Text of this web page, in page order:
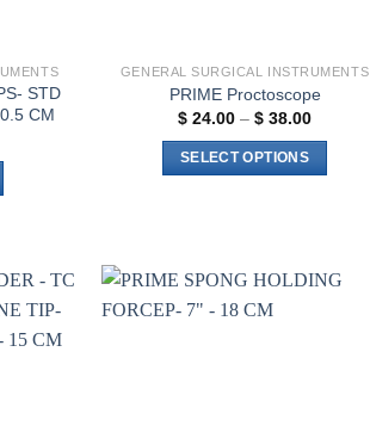
STD
CM
GENERAL SURGICAL INSTRUMENTS
PRIME Proctoscope
$ 24.00 – $ 38.00Price
SELECT OPTIONS
multiple
Add to
wishlist